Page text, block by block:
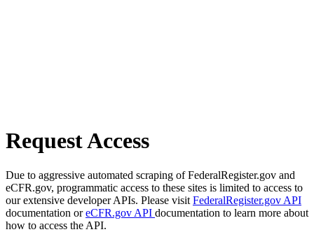
Request Access
Due to aggressive automated scraping of FederalRegister.gov and
eCFR.gov, programmatic access to these sites is limited to access to
our extensive developer APIs. Please visit FederalRegister.gov API
documentation oreCFR.gov API documentation to learn more about
how to access the API.